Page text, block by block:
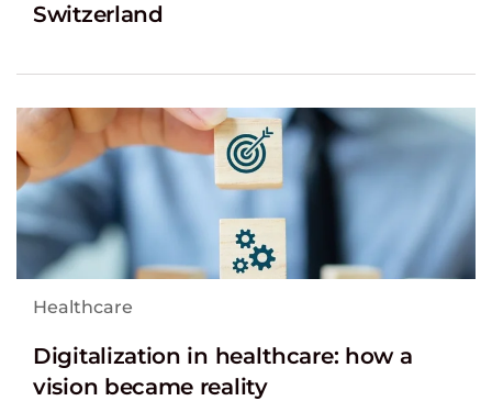
Switzerland
Healthcare
Digitalization in healthcare: how a
vision became reality